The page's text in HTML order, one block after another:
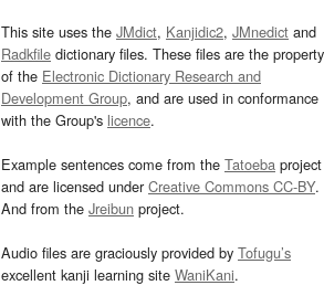
This site uses the JMdict, Kanjidic2, JMnedict and
Radkfile dictionary files. These files are the property
of the Electronic Dictionary Research and
Development Group, and are used in conformance
with the Group's licence.
Example sentences come from the Tatoeba project
and are licensed underCreative Commons CC-BY.
And from the Jreibun project.
Audio files are graciously provided by Tofugu’s
excellent kanji learning site WaniKani.